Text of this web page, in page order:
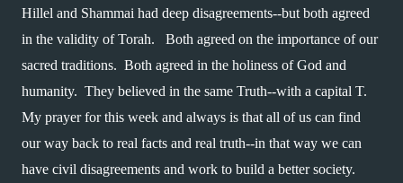
Hillel and Shammai had deep disagreements--but both agreed
in the validity of Torah.   Both agreed on the importance of our
sacred traditions.  Both agreed in the holiness of God and
humanity.  They believed in the same Truth--with a capital T.
My prayer for this week and always is that all of us can find
our way back to real facts and real truth--in that way we can
have civil disagreements and work to build a better society.